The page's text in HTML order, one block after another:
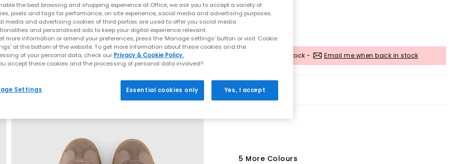
Out of stock - Email me when back in stock
5 More Colours
the best browsing and shopping experience at Office, we ask you to accept a variety of
pixels and tags for performance, on site experience, social media and advertising purposes.
media and advertising cookies of third parties are used to offer you social media
and personalised ads to keep your digital experience relevant.
more information or amend your preferences, press the ‘Manage settings’ button or visit 'Cookie
at the bottom of the website. To get more information about these cookies and the
of your personal data, check our Privacy & Cookie Policy.
accept these cookies and the processing of personal data involved?
Settings Essential cookies only Yes, I accept